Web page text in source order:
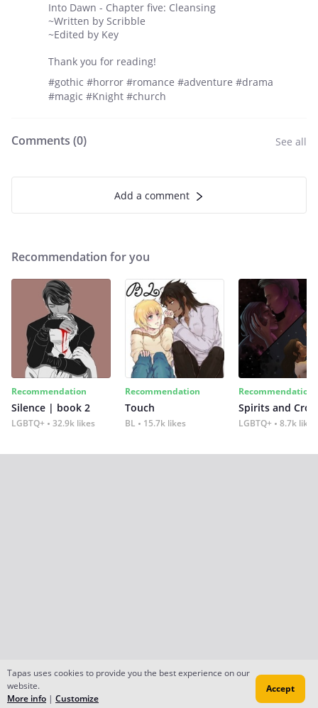
Into Dawn - Chapter five: Cleansing
~Written by Scribble
~Edited by Key
Thank you for reading!
#gothic #horror #romance #adventure #drama
#magic #Knight #church
Comments (0) See all
Add a comment
Recommendation for you
Recommendation
Silence | book 2
LGBTQ+ 32.9k likes
Recommendation
Touch
BL 15.7k likes
Recommendation
Spirits and
LGBTQ+ 8.7k likes
Tapas uses cookies to provide you the best experience on our
website.
More info | Customize
Accept